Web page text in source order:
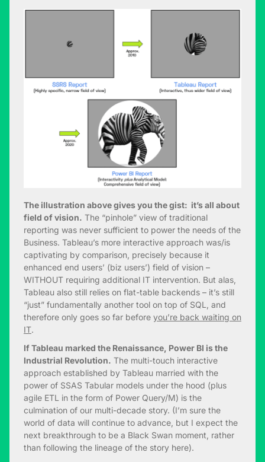
The illustration above gives you the gist: it’s all about
field of vision. The “pinhole” view of traditional
reporting was never sufficient to power the needs of the
Business. Tableau’s more interactive approach was/is
captivating by comparison, precisely because it
enhanced end users’ (biz users’) field of vision –
WITHOUT requiring additional IT intervention. But alas,
Tableau also still relies on flat-table backends – it’s still
“just” fundamentally another tool on top of SQL, and
therefore only goes so far before you’re back waiting on
IT.
If Tableau marked the Renaissance, Power BI is the
Industrial Revolution. The multi-touch interactive
approach established by Tableau married with the
power of SSAS Tabular models under the hood (plus
agile ETL in the form of Power Query/M) is the
culmination of our multi-decade story. (I’m sure the
world of data will continue to advance, but I expect the
next breakthrough to be a Black Swan moment, rather
than following the lineage of the story here).